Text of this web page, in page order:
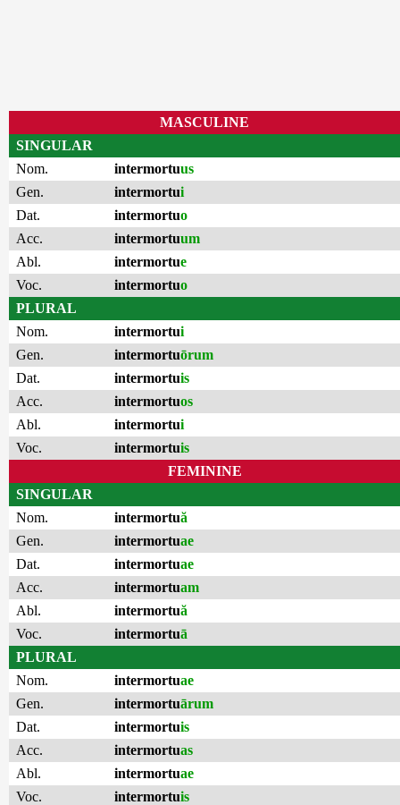
MASCULINE
SINGULAR
Nom.
intermortuus
Gen.
intermortui
Dat.
intermortuo
Acc.
intermortuum
Abl.
intermortue
Voc.
intermortuo
PLURAL
Nom.
intermortui
Gen.
intermortuōrum
Dat.
intermortuis
Acc.
intermortuos
Abl.
intermortui
Voc.
intermortuis
FEMININE
SINGULAR
Nom.
intermortuă
Gen.
intermortuae
Dat.
intermortuae
Acc.
intermortuam
Abl.
intermortuă
Voc.
intermortuā
PLURAL
Nom.
intermortuae
Gen.
intermortuārum
Dat.
intermortuis
Acc.
intermortuas
Abl.
intermortuae
Voc.
intermortuis